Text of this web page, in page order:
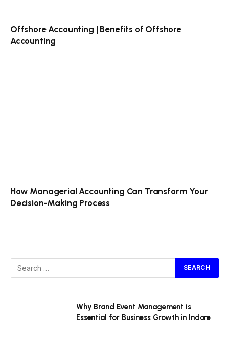
Offshore Accounting | Benefits of Offshore
Accounting
How Managerial Accounting Can Transform Your
Decision-Making Process
Why Brand Event Management is
Essential for Business Growth in Indore